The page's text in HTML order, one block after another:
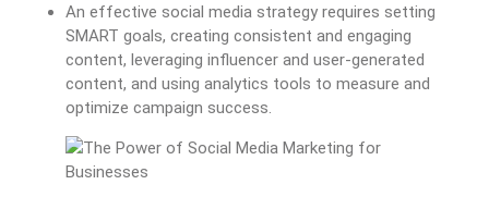
An effective social media strategy requires setting
SMART goals, creating consistent and engaging
content, leveraging influencer and user-generated
content, and using analytics tools to measure and
optimize campaign success.